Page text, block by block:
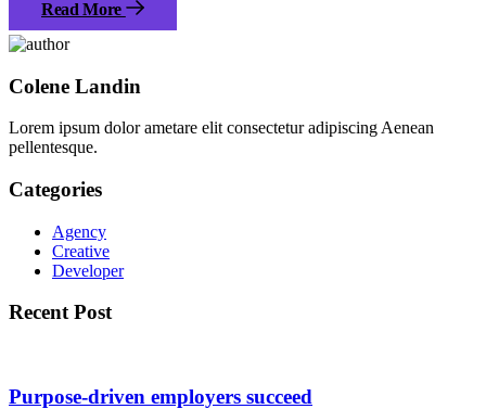
Read More
Colene Landin
Lorem ipsum dolor ametare elit consectetur adipiscing Aenean
pellentesque.
Categories
Agency
Creative
Developer
Recent Post
Purpose-driven employers succeed